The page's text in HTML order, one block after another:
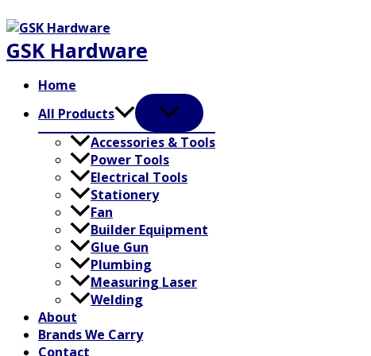
to
content
GSK Hardware
Home
All Products
Accessories & Tools
Power Tools
Electrical Tools
Stationery
Fan
Builder Equipment
Glue Gun
Plumbing
Measuring Laser
Welding
About
Brands We Carry
Contact